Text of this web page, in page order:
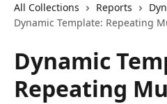
All Collections Reports
Dynamic Template: Repeating
Dynamic
Repeating